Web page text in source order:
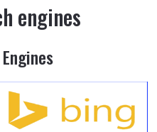
engines